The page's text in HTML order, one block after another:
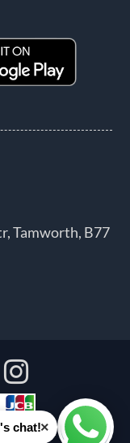
Tamworth, B77
Ltd. All rights
chat!×